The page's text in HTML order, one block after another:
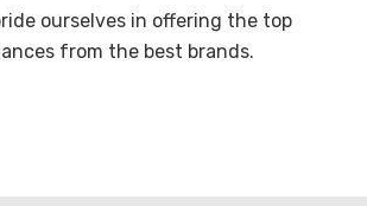
ourselves in offering the top
from the best brands.